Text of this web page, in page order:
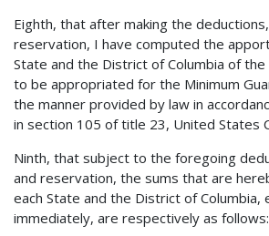
Eighth, that after making the
reservation, I have computed the
State and the District of Columbia of
to be appropriated for the Minimum
the manner provided by law in
in section 105 of title 23, United States
Ninth, that subject to the foregoing
and reservation, the sums that are
each State and the District of Columbia,
immediately, are respectively as follows: